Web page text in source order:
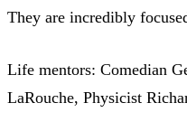
They are incredibly
Life mentors: Comedian
LaRouche, Physicist